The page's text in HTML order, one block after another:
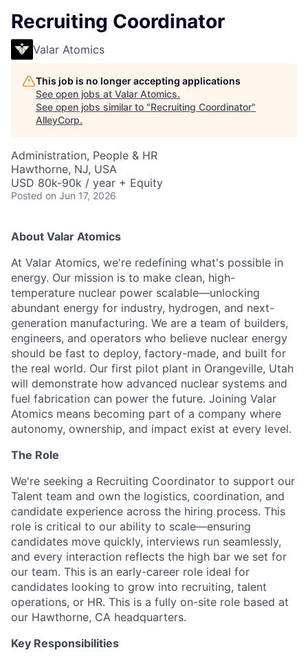
Recruiting Coordinator
Valar Atomics
This job is no longer accepting applications
See open jobs at Valar Atomics.
See open jobs similar to "Recruiting Coordinator"
AlleyCorp.
Administration, People & HR
Hawthorne, NJ, USA
USD 80k-90k / year + Equity
Posted on Jun 17, 2026
About Valar Atomics
At Valar Atomics, we're redefining what's possible in
energy. Our mission is to make clean, high-
temperature nuclear power scalable—unlocking
abundant energy for industry, hydrogen, and next-
generation manufacturing. We are a team of builders,
engineers, and operators who believe nuclear energy
should be fast to deploy, factory-made, and built for
the real world. Our first pilot plant in Orangeville, Utah
will demonstrate how advanced nuclear systems and
fuel fabrication can power the future. Joining Valar
Atomics means becoming part of a company where
autonomy, ownership, and impact exist at every level.
The Role
We're seeking a Recruiting Coordinator to support our
Talent team and own the logistics, coordination, and
candidate experience across the hiring process. This
role is critical to our ability to scale—ensuring
candidates move quickly, interviews run seamlessly,
and every interaction reflects the high bar we set for
our team. This is an early-career role ideal for
candidates looking to grow into recruiting, talent
operations, or HR. This is a fully on-site role based at
our Hawthorne, CA headquarters.
Key Responsibilities